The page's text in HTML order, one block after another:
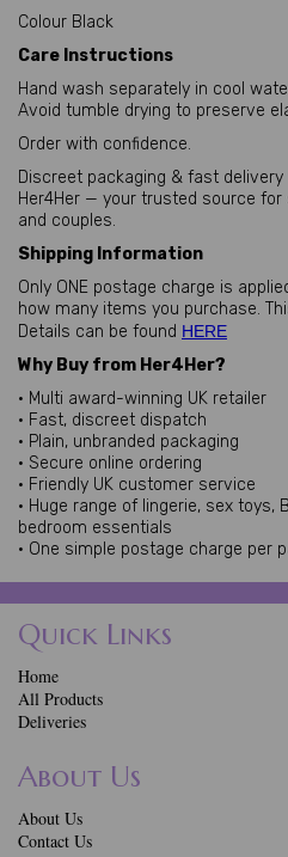
Colour Black
Care Instructions
Hand wash separately in cool
Avoid tumble drying to preserve
Order with confidence.
Discreet packaging & fast
Her4Her — your trusted source
and couples.
Shipping Information
Only ONE postage charge is
how many items you purchase.
Details can be found HERE
Why Buy from Her4Her?
• Multi award-winning UK retailer
• Fast, discreet dispatch
• Plain, unbranded packaging
• Secure online ordering
• Friendly UK customer service
• Huge range of lingerie, sex toys,
bedroom essentials
• One simple postage charge per
Quick Links
Home
All Products
Deliveries
About Us
About Us
Contact Us